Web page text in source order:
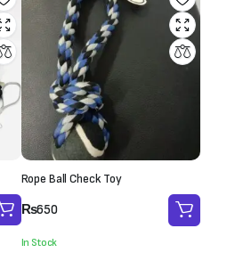
Rope Ball Check Toy
₨650
In Stock